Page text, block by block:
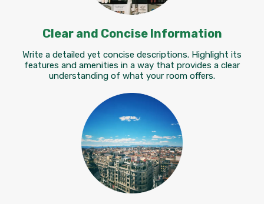
Clear and Concise Information
Write a detailed yet concise descriptions. Highlight its
features and amenities in a way that provides a clear
understanding of what your room offers.